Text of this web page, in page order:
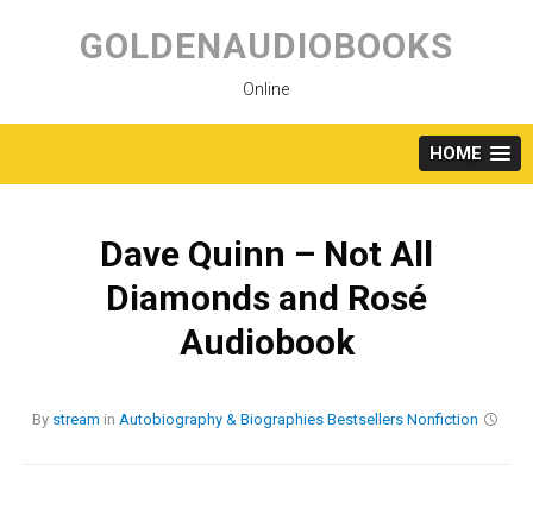
content
GOLDENAUDIOBOOKS
Online
HOME
Dave Quinn – Not All
Diamonds and Rosé
Audiobook
By stream in Autobiography & Biographies Bestsellers Nonfiction